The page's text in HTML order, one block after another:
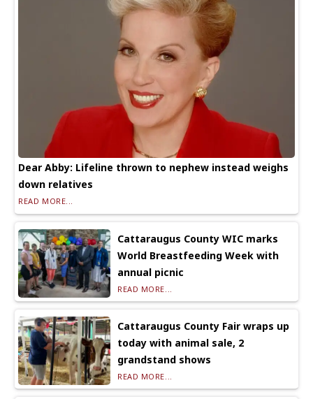
Dear Abby: Lifeline thrown to nephew instead weighs
down relatives
READ MORE...
Cattaraugus County WIC marks
World Breastfeeding Week with
annual picnic
READ MORE...
Cattaraugus County Fair wraps up
today with animal sale, 2
grandstand shows
READ MORE...